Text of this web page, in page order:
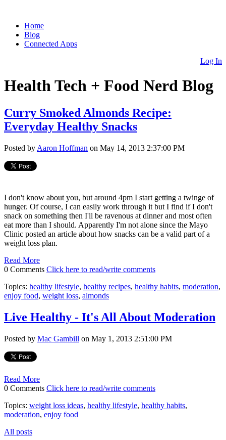
Home
Blog
Connected Apps
Log In
Health Tech + Food Nerd Blog
Curry Smoked Almonds Recipe:
Everyday Healthy Snacks
Posted by Aaron Hoffman on May 14, 2013 2:37:00 PM
I don't know about you, but around 4pm I start getting a twinge of
hunger. Of course, I can easily work through it but I find if I don't
snack on something then I'll be ravenous at dinner and most often
eat more than I should. Apparently I'm not alone since the Mayo
Clinic posted an article about how snacks can be a valid part of a
weight loss plan.
Read More
0 Comments Click here to read/write comments
Topics: healthy lifestyle, healthy recipes, healthy habits, moderation,
enjoy food, weight loss, almonds
Live Healthy - It's All About Moderation
Posted by Mac Gambill on May 1, 2013 2:51:00 PM
Read More
0 Comments Click here to read/write comments
Topics: weight loss ideas, healthy lifestyle, healthy habits,
moderation, enjoy food
All posts